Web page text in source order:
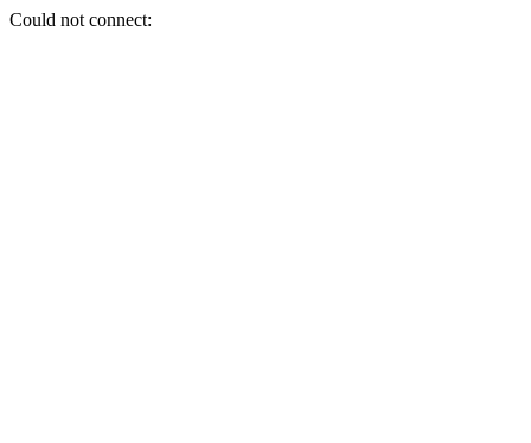
Could not connect: